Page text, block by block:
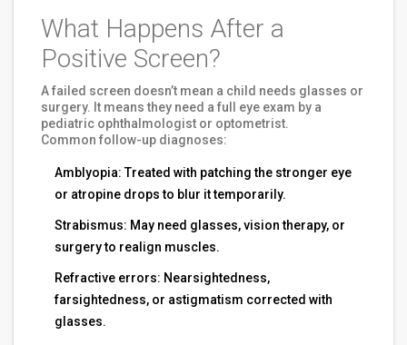
What Happens After a
Positive Screen?
A failed screen doesn’t mean a child needs glasses or
surgery. It means they need a full eye exam by a
pediatric ophthalmologist or optometrist.
Common follow-up diagnoses:
Amblyopia: Treated with patching the stronger eye
or atropine drops to blur it temporarily.
Strabismus: May need glasses, vision therapy, or
surgery to realign muscles.
Refractive errors: Nearsightedness,
farsightedness, or astigmatism corrected with
glasses.